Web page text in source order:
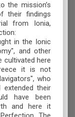
the mission’s
their findings
from Ionia,
in the Ionic
and other
cultivated here
it is not
who
their
have been
and here it